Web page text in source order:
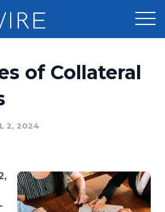
Distribution
of Collateral
2, 2024